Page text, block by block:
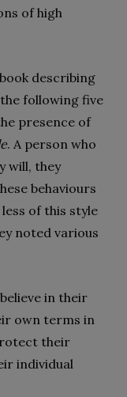
of high
describing
following five
presence of
. A person who
will, they
behaviours
of this style
noted various
in their
own terms in
their
individual